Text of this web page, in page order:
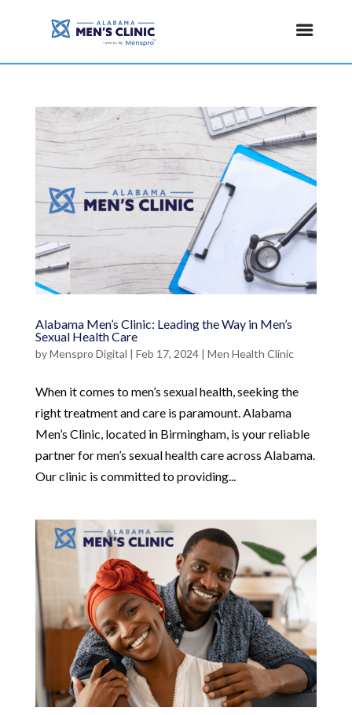
Alabama Men’s Clinic: Leading the Way in Men’s
Sexual Health Care
byMenspro Digital | Feb 17, 2024| Men Health Clinic
When it comes to men’s sexual health, seeking the
right treatment and care is paramount. Alabama
Men’s Clinic, located in Birmingham, is your reliable
partner for men’s sexual health care across Alabama.
Our clinic is committed to providing...